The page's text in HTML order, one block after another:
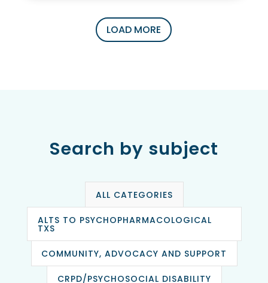
LOAD MORE
Search by subject
ALL CATEGORIES
ALTS TO PSYCHOPHARMACOLOGICAL
TXS
COMMUNITY, ADVOCACY AND SUPPORT
CRPD/PSYCHOSOCIAL DISABILITY